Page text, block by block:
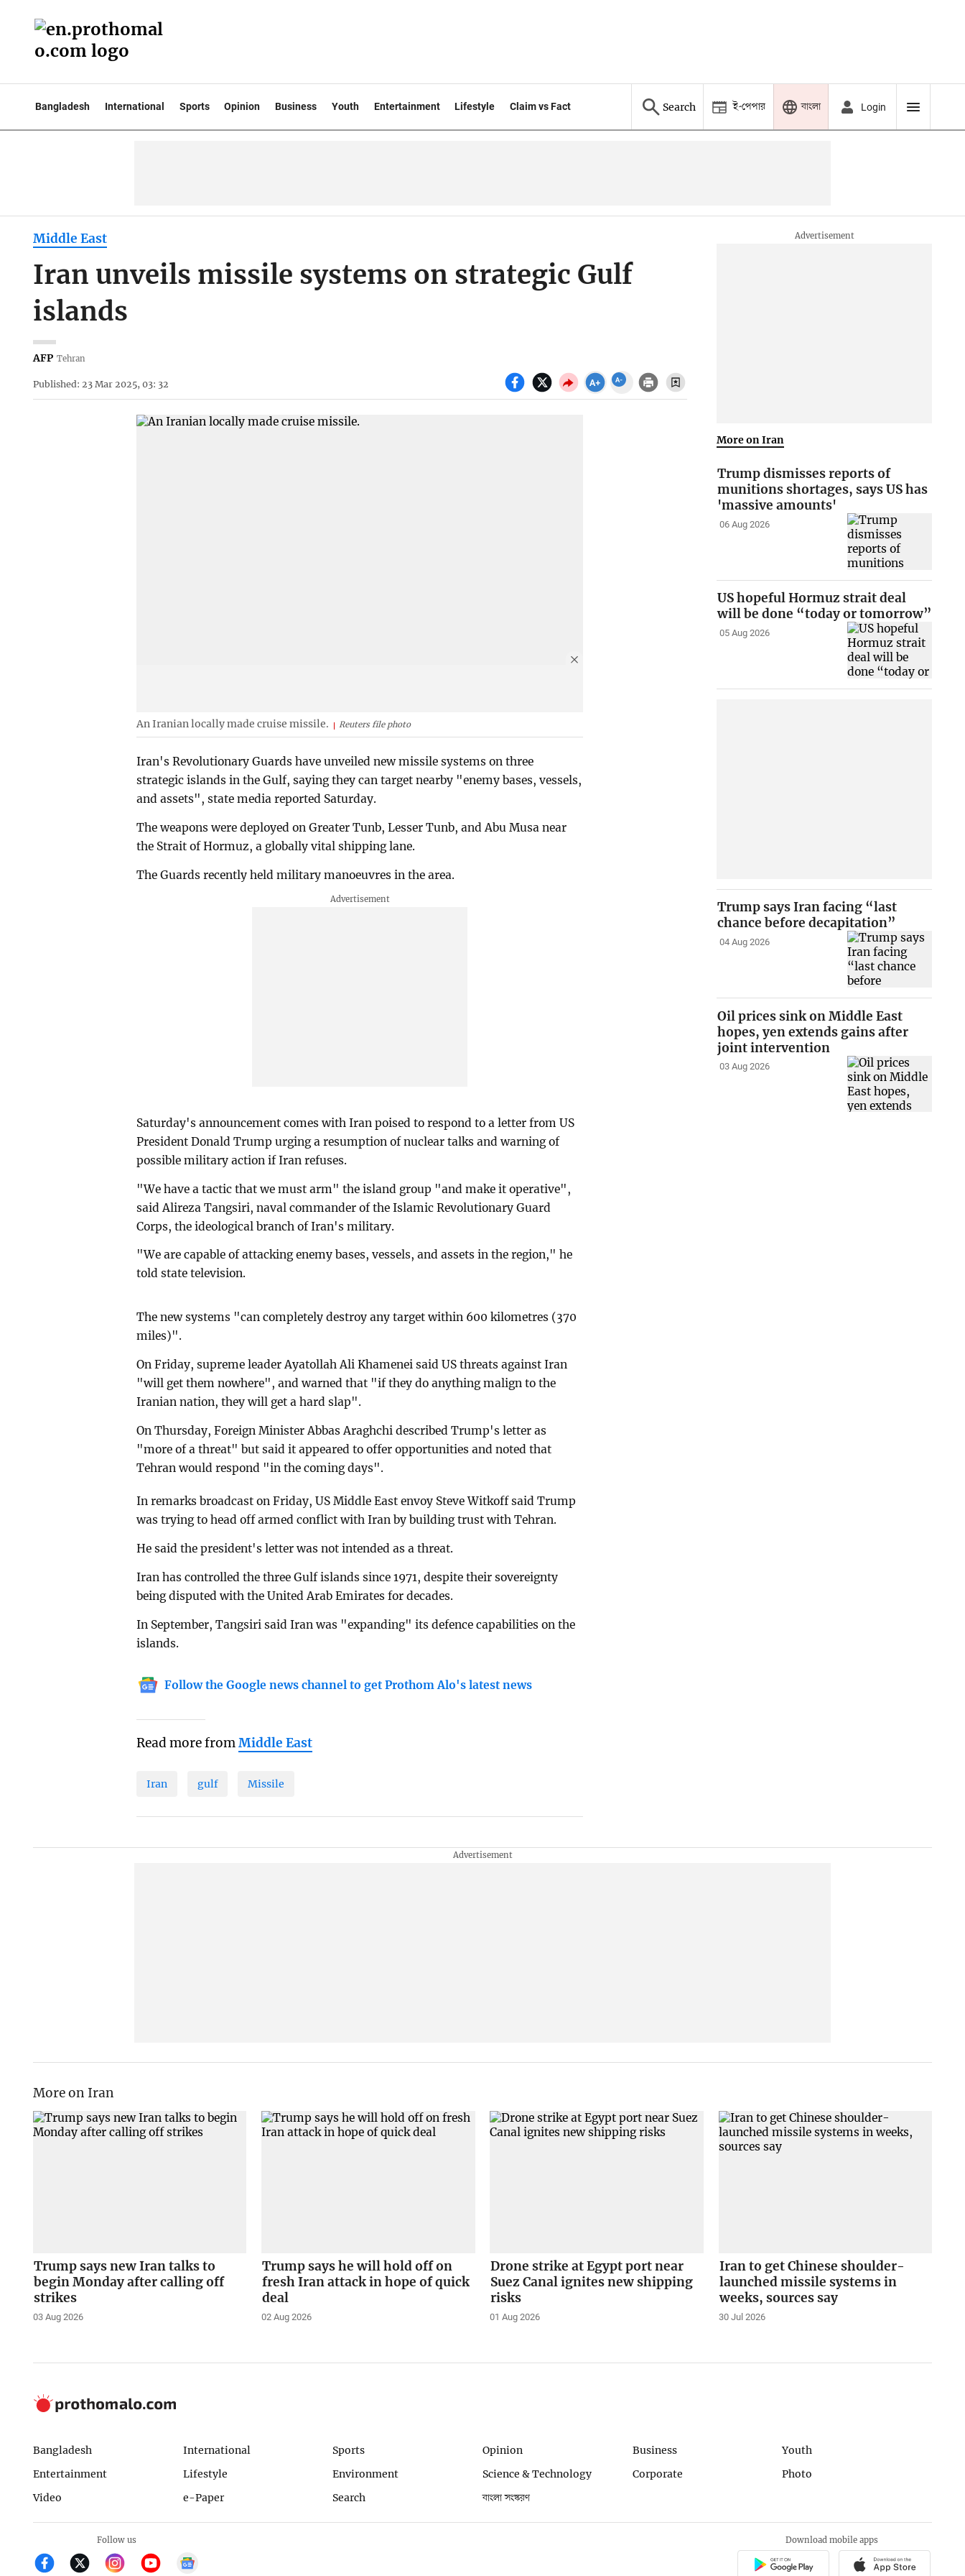
Bangladesh International Sports Opinion Business Youth Entertainment Lifestyle Claim vs Fact Search ই-পেপার বাংলা Login
Middle East
Iran unveils missile systems on strategic Gulf
islands
AFP Tehran
Published: 23 Mar 2025, 03: 32
An Iranian locally made cruise missile. Reuters file photo
Iran's Revolutionary Guards have unveiled new missile systems on three
strategic islands in the Gulf, saying they can target nearby "enemy bases, vessels,
and assets", state media reported Saturday.
The weapons were deployed on Greater Tunb, Lesser Tunb, and Abu Musa near
the Strait of Hormuz, a globally vital shipping lane.
The Guards recently held military manoeuvres in the area.
Saturday's announcement comes with Iran poised to respond to a letter from US
President Donald Trump urging a resumption of nuclear talks and warning of
possible military action if Iran refuses.
"We have a tactic that we must arm" the island group "and make it operative",
said Alireza Tangsiri, naval commander of the Islamic Revolutionary Guard
Corps, the ideological branch of Iran's military.
"We are capable of attacking enemy bases, vessels, and assets in the region," he
told state television.
The new systems "can completely destroy any target within 600 kilometres (370
miles)".
On Friday, supreme leader Ayatollah Ali Khamenei said US threats against Iran
"will get them nowhere", and warned that "if they do anything malign to the
Iranian nation, they will get a hard slap".
On Thursday, Foreign Minister Abbas Araghchi described Trump's letter as
"more of a threat" but said it appeared to offer opportunities and noted that
Tehran would respond "in the coming days".
In remarks broadcast on Friday, US Middle East envoy Steve Witkoff said Trump
was trying to head off armed conflict with Iran by building trust with Tehran.
He said the president's letter was not intended as a threat.
Iran has controlled the three Gulf islands since 1971, despite their sovereignty
being disputed with the United Arab Emirates for decades.
In September, Tangsiri said Iran was "expanding" its defence capabilities on the
islands.
Follow the Google news channel to get Prothom Alo's latest news
Read more fromMiddle East
Iran gulf Missile
More on Iran
Trump dismisses reports of
munitions shortages, says US has
'massive amounts'
06 Aug 2026
US hopeful Hormuz strait deal
will be done “today or tomorrow”
05 Aug 2026
Trump says Iran facing “last
chance before decapitation”
04 Aug 2026
Oil prices sink on Middle East
hopes, yen extends gains after
joint intervention
03 Aug 2026
More on Iran
Trump says new Iran talks to
begin Monday after calling off
strikes
03 Aug 2026
Trump says he will hold off on
fresh Iran attack in hope of quick
deal
02 Aug 2026
Drone strike at Egypt port near
Suez Canal ignites new shipping
risks
01 Aug 2026
Iran to get Chinese shoulder-
launched missile systems in
weeks, sources say
30 Jul 2026
Bangladesh International Sports Opinion Business
Youth
Entertainment
Lifestyle Environment Science & Technology Corporate
Photo
Video
e-Paper Search বাংলা সংস্করণ
Follow us Download mobile apps